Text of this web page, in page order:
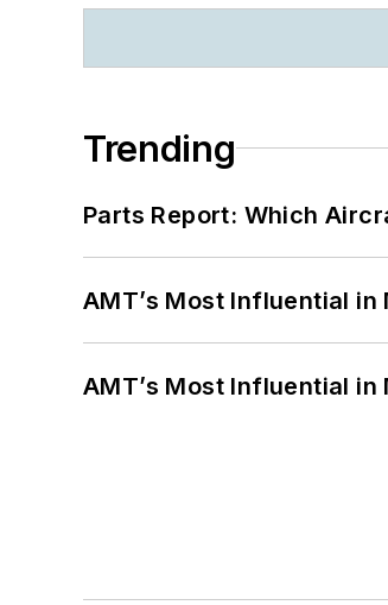
Trending
Parts Report: Which
AMT’s Most Influential
AMT’s Most Influential